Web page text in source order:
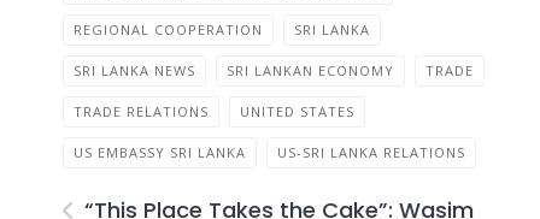
REGIONAL COOPERATION SRI LANKA
SRI LANKA NEWS SRI LANKAN ECONOMY TRADE
TRADE RELATIONS UNITED STATES
US EMBASSY SRI LANKA US-SRI LANKA RELATIONS
“This Place Takes the Cake”: Wasim